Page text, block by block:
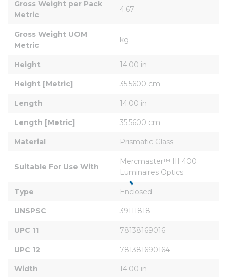
Gross Weight per Pack
Metric
4.67
Gross Weight UOM
Metric
kg
Height 14.00 in
Height [Metric] 35.5600 cm
Length 14.00 in
Length [Metric] 35.5600 cm
Material Prismatic Glass
Suitable For Use With
Mercmaster™ III 400
Luminaires Optics
Type Enclosed
UNSPSC 39111818
UPC 11 78138169016
UPC 12 781381690164
Width 14.00 in